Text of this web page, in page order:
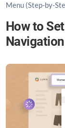
Menu (Step-by-
How to